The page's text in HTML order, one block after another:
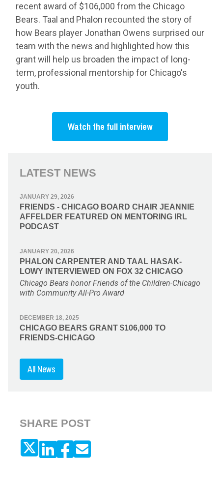
recent award of $106,000 from the Chicago
Bears. Taal and Phalon recounted the story of
how Bears player Jonathan Owens surprised our
team with the news and highlighted how this
grant will help us broaden the impact of long-
term, professional mentorship for Chicago's
youth.
Watch the full interview
LATEST NEWS
JANUARY 29, 2026
FRIENDS - CHICAGO BOARD CHAIR JEANNIE
AFFELDER FEATURED ON MENTORING IRL
PODCAST
JANUARY 20, 2026
PHALON CARPENTER AND TAAL HASAK-
LOWY INTERVIEWED ON FOX 32 CHICAGO
Chicago Bears honor Friends of the Children-Chicago
with Community All-Pro Award
DECEMBER 18, 2025
CHICAGO BEARS GRANT $106,000 TO
FRIENDS-CHICAGO
All News
SHARE POST